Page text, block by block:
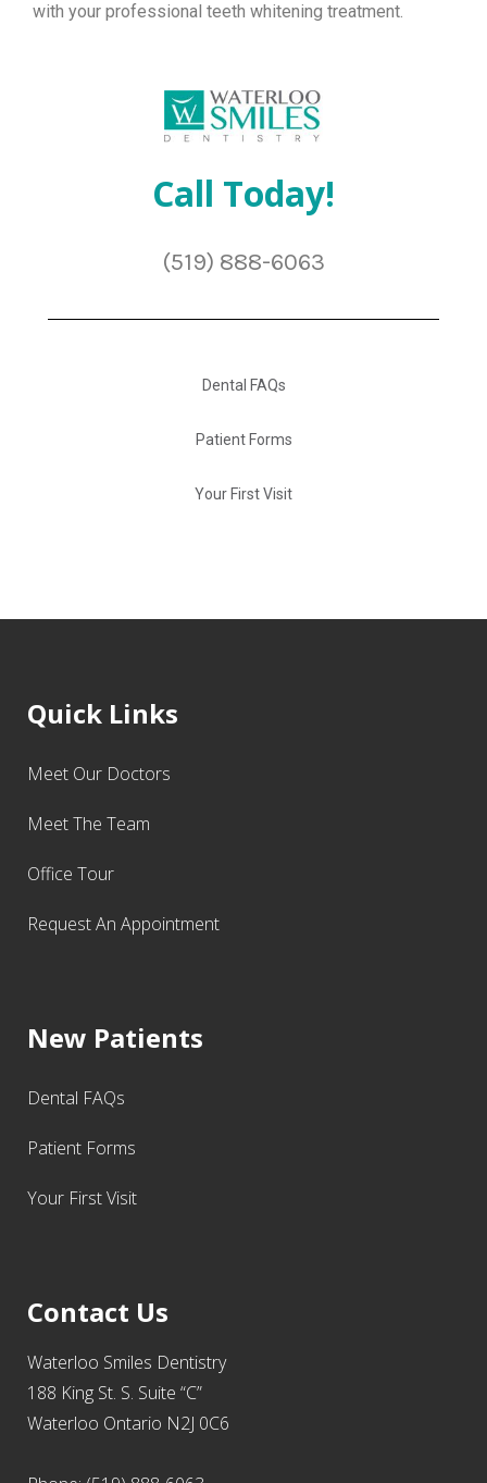
with your professional teeth whitening treatment.
Call Today!
(519) 888-6063
Dental FAQs
Patient Forms
Your First Visit
Quick Links
Meet Our Doctors
Meet The Team
Office Tour
Request An Appointment
New Patients
Dental FAQs
Patient Forms
Your First Visit
Contact Us
Waterloo Smiles Dentistry
188 King St. S. Suite “C”
Waterloo Ontario N2J 0C6